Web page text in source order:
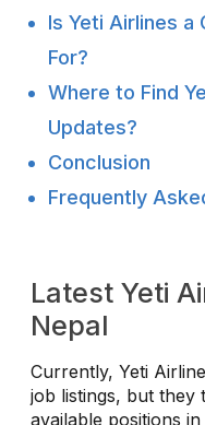
Is Yeti Airlines a
For?
Where to Find
Updates?
Conclusion
Frequently
Latest Yeti
Nepal
Currently, Yeti
job listings, but they
available positions